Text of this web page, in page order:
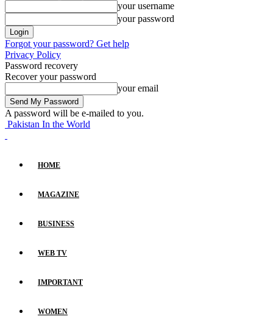
your username
your password
Forgot your password? Get help
Privacy Policy
Password recovery
Recover your password
your email
A password will be e-mailed to you.
Pakistan In the World
HOME
MAGAZINE
BUSINESS
WEB TV
IMPORTANT
WOMEN